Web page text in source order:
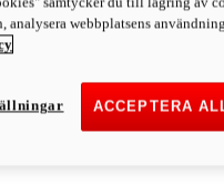
analysera webbplatsens
ACCEPTERA